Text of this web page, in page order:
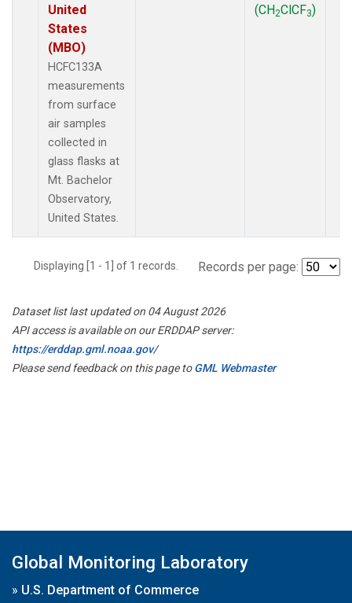
United
States
(MBO)
HCFC133A
measurements
from surface
air samples
collected in
glass flasks at
Mt. Bachelor
Observatory,
United States.
(CH2ClCF3)
Displaying [1 - 1] of 1 records. Records per page:
Dataset list last updated on 04 August 2026
API access is available on our ERDDAP server:
https://erddap.gml.noaa.gov/
Please send feedback on this page toGML Webmaster
Global Monitoring Laboratory
» U.S. Department of Commerce